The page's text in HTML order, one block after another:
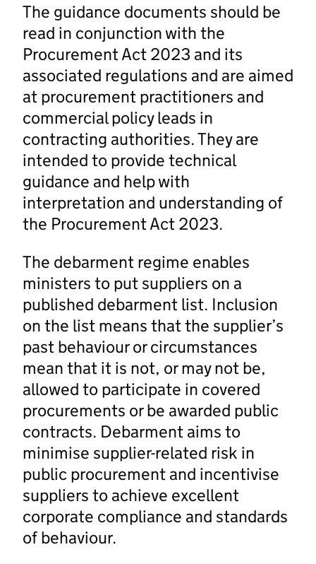
The guidance documents should be
read in conjunction with the
Procurement Act 2023 and its
associated regulations and are aimed
at procurement practitioners and
commercial policy leads in
contracting authorities. They are
intended to provide technical
guidance and help with
interpretation and understanding of
the Procurement Act 2023.
The debarment regime enables
ministers to put suppliers on a
published debarment list. Inclusion
on the list means that the supplier’s
past behaviour or circumstances
mean that it is not, or may not be,
allowed to participate in covered
procurements or be awarded public
contracts. Debarment aims to
minimise supplier-related risk in
public procurement and incentivise
suppliers to achieve excellent
corporate compliance and standards
of behaviour.